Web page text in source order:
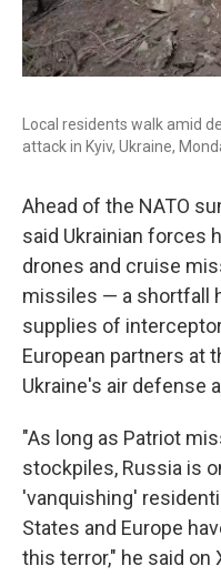
Local residents walk amid
attack in Kyiv, Ukraine,
Ahead of the NATO
said Ukrainian forces
drones and cruise
missiles — a shortfall
supplies of
European partners at
Ukraine's air defense
"As long as Patriot
stockpiles, Russia is
'vanquishing'
States and Europe
this terror," he said